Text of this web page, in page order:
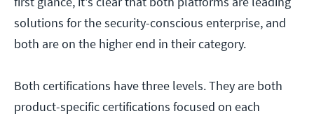
solutions for the security-conscious enterprise, and
both are on the higher end in their category.
Both certifications have three levels. They are both
product-specific certifications focused on each